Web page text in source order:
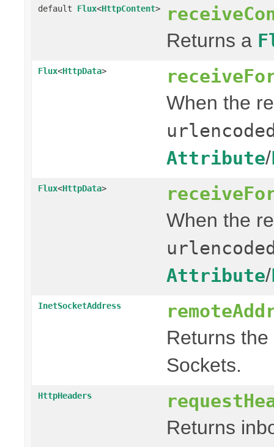
default Flux<HttpContent>
Returns a
Flux<HttpData>
When the
Attribute/
Flux<HttpData>
When the
Attribute/
InetSocketAddress
Returns
Sockets.
HttpHeaders
Returns